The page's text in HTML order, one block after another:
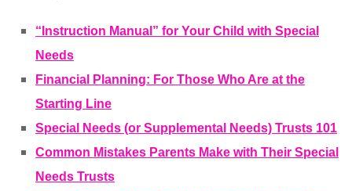
“Instruction Manual” for Your Child with Special
Needs
Financial Planning: For Those Who Are at the
Starting Line
Special Needs (or Supplemental Needs) Trusts 101
Common Mistakes Parents Make with Their Special
Needs Trusts